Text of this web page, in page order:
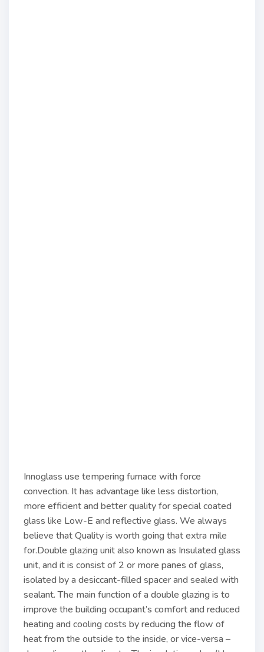
Innoglass use tempering furnace with force
convection. It has advantage like less distortion,
more efficient and better quality for special coated
glass like Low-E and reflective glass. We always
believe that Quality is worth going that extra mile
for.Double glazing unit also known as Insulated glass
unit, and it is consist of 2 or more panes of glass,
isolated by a desiccant-filled spacer and sealed with
sealant. The main function of a double glazing is to
improve the building occupant’s comfort and reduced
heating and cooling costs by reducing the flow of
heat from the outside to the inside, or vice-versa –